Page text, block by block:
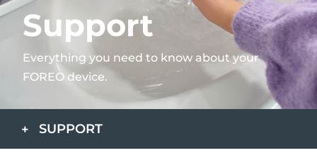
Support
Everything you need to know about your
FOREO device.
SUPPORT
Meus pedidos
Meus endereços
As minhas subscrições
issa™ Teeth Whitening Set
FAQ™ Dual LED Panel
Polski
Svenska
Русский
Türkçe
简体中文 繁體中文
País de envio
Estados Unidos